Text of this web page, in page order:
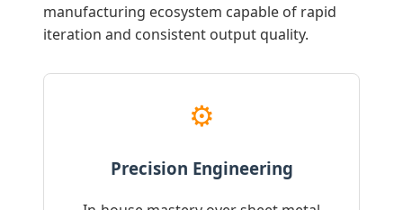
manufacturing ecosystem capable of rapid
iteration and consistent output quality.
⚙️
Precision Engineering